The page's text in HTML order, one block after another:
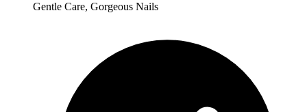
Gentle Care, Gorgeous Nails